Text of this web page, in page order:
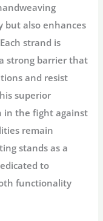
but also enhances
strand is
strong barrier that
and resist
superior
in the fight against
remain
stands as a
to
functionality